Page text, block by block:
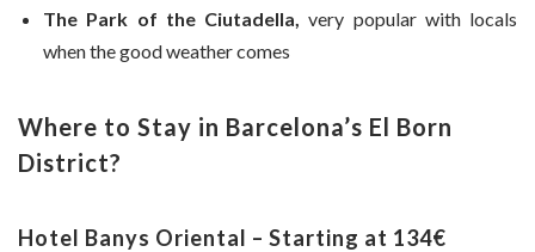
The Park of the Ciutadella,
very popular with locals
when the good weather comes
Where to Stay in Barcelona’s El Born
District?
Hotel Banys Oriental – Starting at 134€